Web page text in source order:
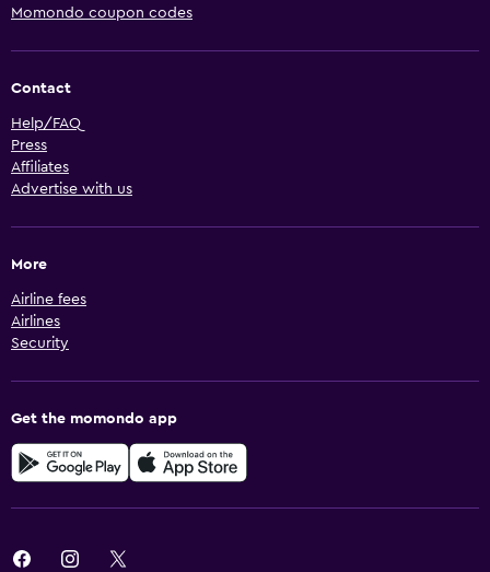
Momondo coupon codes
Contact
Help/FAQ
Press
Affiliates
Advertise with us
More
Airline fees
Airlines
Security
Get the momondo app